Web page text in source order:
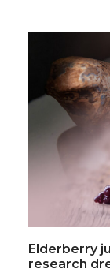
Elderberry
research